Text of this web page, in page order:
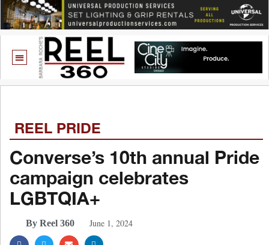
REEL PRIDE
Converse’s 10th annual Pride
campaign celebrates
LGBTQIA+
By Reel 360 June 1, 2024